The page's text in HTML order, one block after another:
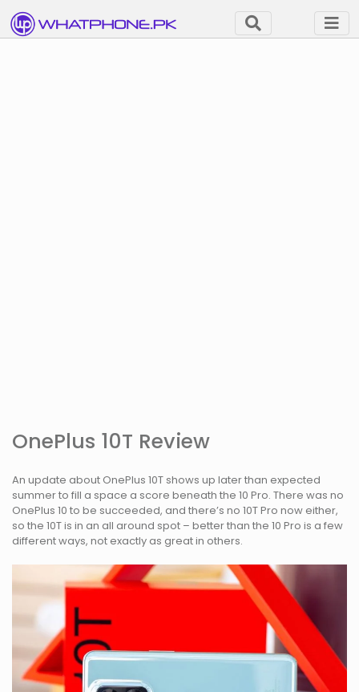
OnePlus 10T Review
An update about OnePlus 10T shows up later than expected
summer to fill a space a score beneath the 10 Pro. There was no
OnePlus 10 to be succeeded, and there’s no 10T Pro now either,
so the 10T is in an all around spot – better than the 10 Pro is a few
different ways, not exactly as great in others.